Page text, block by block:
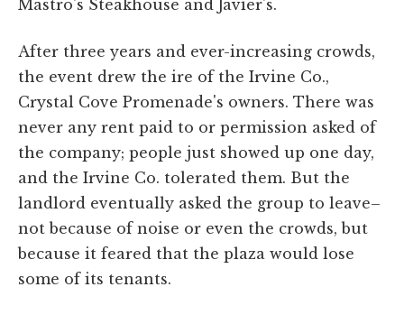
Mastro's Steakhouse and Javier's.
After three years and ever-increasing crowds,
the event drew the ire of the Irvine Co.,
Crystal Cove Promenade's owners. There was
never any rent paid to or permission asked of
the company; people just showed up one day,
and the Irvine Co. tolerated them. But the
landlord eventually asked the group to leave–
not because of noise or even the crowds, but
because it feared that the plaza would lose
some of its tenants.